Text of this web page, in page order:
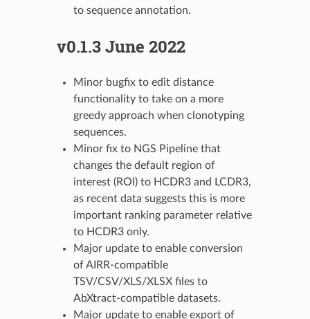
to sequence annotation.
v0.1.3 June 2022
Minor bugfix to edit distance
functionality to take on a more
greedy approach when clonotyping
sequences.
Minor fix to NGS Pipeline that
changes the default region of
interest (ROI) to HCDR3 and LCDR3,
as recent data suggests this is more
important ranking parameter relative
to HCDR3 only.
Major update to enable conversion
of AIRR-compatible
TSV/CSV/XLS/XLSX files to
AbXtract-compatible datasets.
Major update to enable export of